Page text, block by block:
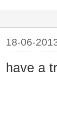
18-06-
have a